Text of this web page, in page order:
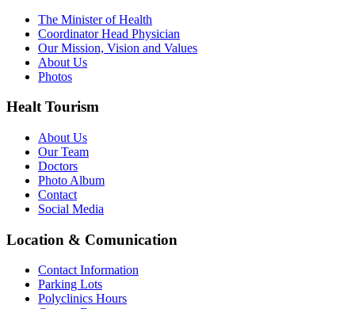
The Minister of Health
Coordinator Head Physician
Our Mission, Vision and Values
About Us
Photos
Healt Tourism
About Us
Our Team
Doctors
Photo Album
Contact
Social Media
Location & Comunication
Contact Information
Parking Lots
Polyclinics Hours